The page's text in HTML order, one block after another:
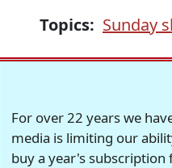
Topics: Sunday
For over 22 years we
media is limiting our
buy a year's subscription